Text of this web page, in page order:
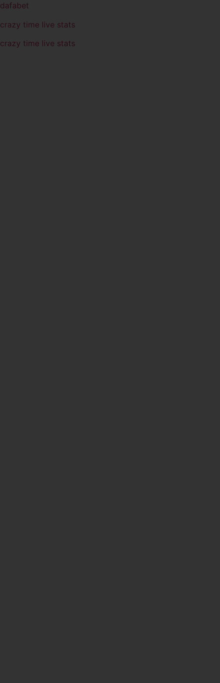
dafabet
crazy time live stats
crazy time live stats